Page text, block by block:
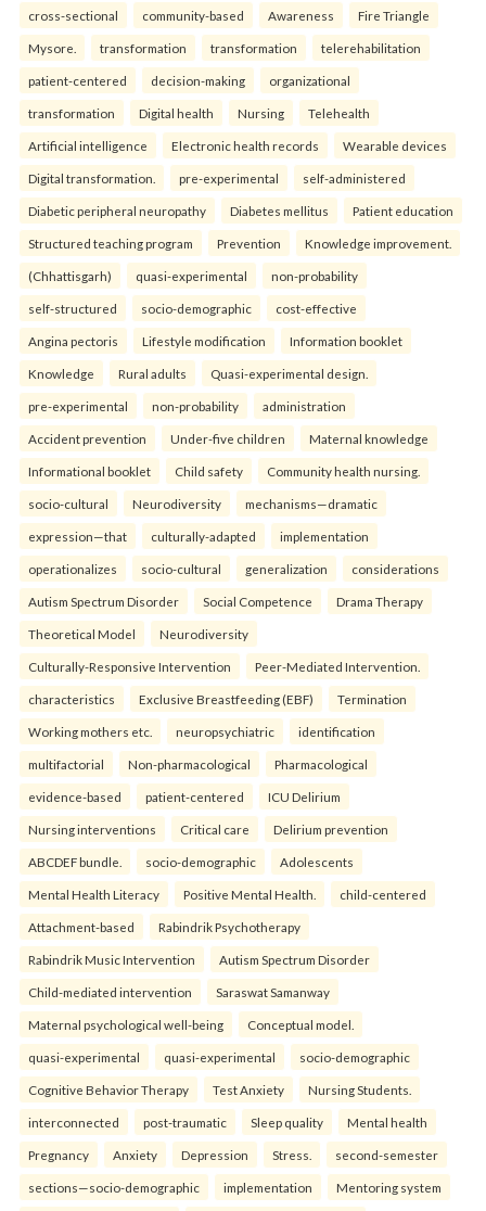
cross-sectional community-based Awareness Fire Triangle
Mysore. transformation transformation telerehabilitation
patient-centered decision-making organizational
transformation Digital health Nursing Telehealth
Artificial intelligence Electronic health records Wearable devices
Digital transformation. pre-experimental self-administered
Diabetic peripheral neuropathy Diabetes mellitus Patient education
Structured teaching program Prevention Knowledge improvement.
(Chhattisgarh) quasi-experimental non-probability
self-structured socio-demographic cost-effective
Angina pectoris Lifestyle modification Information booklet
Knowledge Rural adults Quasi-experimental design.
pre-experimental non-probability administration
Accident prevention Under-five children Maternal knowledge
Informational booklet Child safety Community health nursing.
socio-cultural Neurodiversity mechanisms—dramatic
expression—that culturally-adapted implementation
operationalizes socio-cultural generalization considerations
Autism Spectrum Disorder Social Competence Drama Therapy
Theoretical Model Neurodiversity
Culturally-Responsive Intervention Peer-Mediated Intervention.
characteristics Exclusive Breastfeeding (EBF) Termination
Working mothers etc. neuropsychiatric identification
multifactorial Non-pharmacological Pharmacological
evidence-based patient-centered ICU Delirium
Nursing interventions Critical care Delirium prevention
ABCDEF bundle. socio-demographic Adolescents
Mental Health Literacy Positive Mental Health. child-centered
Attachment-based Rabindrik Psychotherapy
Rabindrik Music Intervention Autism Spectrum Disorder
Child-mediated intervention Saraswat Samanway
Maternal psychological well-being Conceptual model.
quasi-experimental quasi-experimental socio-demographic
Cognitive Behavior Therapy Test Anxiety Nursing Students.
interconnected post-traumatic Sleep quality Mental health
Pregnancy Anxiety Depression Stress. second-semester
sections—socio-demographic implementation Mentoring system